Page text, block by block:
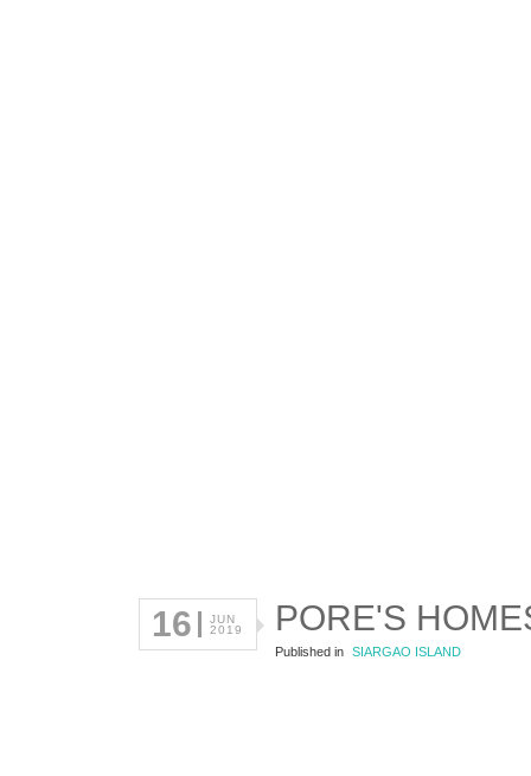
16
JUN
2019
PORE'S
Published in SIARGAO ISLAND